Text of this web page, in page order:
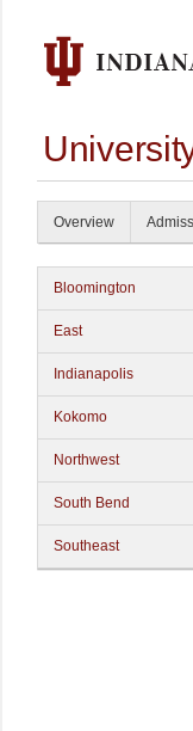
Overview
Bloomington
East
Indianapolis
Kokomo
Northwest
South Bend
Southeast